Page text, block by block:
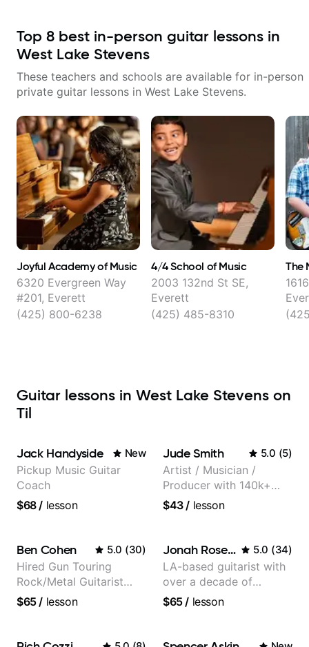
Top 8 best in-person guitar lessons in
West Lake Stevens
These teachers and schools are available for in-person
private guitar lessons in West Lake Stevens.
Joyful Academy of Music
6320 Evergreen Way
#201, Everett
(425) 800-6238
4/4 School of Music
2003 132nd St SE,
Everett
(425) 485-8310
The
Guitar lessons in West Lake Stevens on
Til
Jack Handyside New
Pickup Music Guitar
Coach
$68/ lesson
Jude Smith 5.0 (5)
Artist / Musician /
Producer with 140k+
followers on Instagram
$43/ lesson
Ben Cohen 5.0 (30)
Hired Gun Touring
Rock/Metal Guitarist
(Toehider, PowerGlove,
$65/ lesson
Jonah Rosenthal 5.0 (34)
LA-based guitarist with
over a decade of
teaching experience
$65/ lesson